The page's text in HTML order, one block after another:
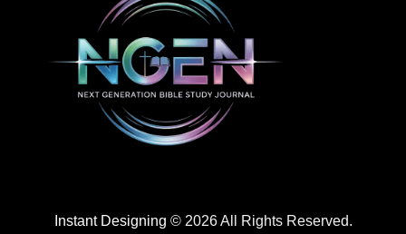
Instant Designing © 2026 All Rights Reserved.